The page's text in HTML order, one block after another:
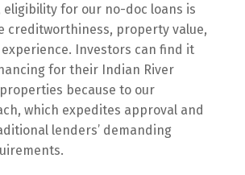
eligibility for our no-doc loans is
creditworthiness, property value,
Investors can find it
for their Indian River
because to our
which expedites approval and
lenders’ demanding